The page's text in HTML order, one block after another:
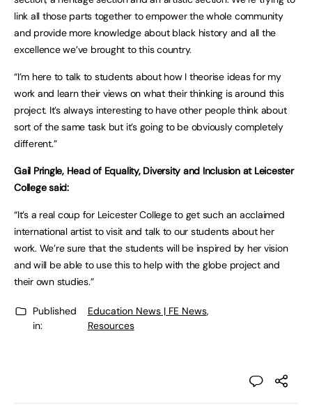
link all those parts together to empower the whole community
and provide more knowledge about black history and all the
excellence we’ve brought to this country.
“I’m here to talk to students about how I theorise ideas for my
work and learn their views on what their thinking is around this
project. It’s always interesting to have other people think about
sort of the same task but it’s going to be obviously completely
different.”
Gail Pringle, Head of Equality, Diversity and Inclusion at Leicester
College said:
“It’s a real coup for Leicester College to get such an acclaimed
international artist to visit and talk to our students about her
work. We’re sure that the students will be inspired by her vision
and will be able to use this to help with the globe project and
their own studies.”
Published
in:
Education News | FE News,
Resources